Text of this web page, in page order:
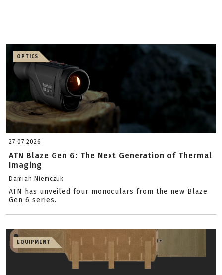
OPTICS
27.07.2026
ATN Blaze Gen 6: The Next Generation of Thermal
Imaging
Damian Niemczuk
ATN has unveiled four monoculars from the new Blaze
Gen 6 series.
EQUIPMENT